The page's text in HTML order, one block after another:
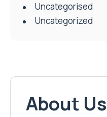
Uncategorised
Uncategorized
About Us